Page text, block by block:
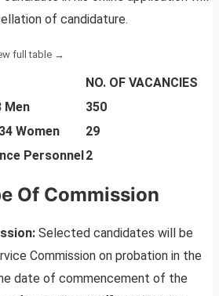
of candidature.
NO. OF VACANCIES
Men
350
Women
29
Personnel2
Of Commission
Selected candidates will be
Commission on probation in the
date of commencement of the